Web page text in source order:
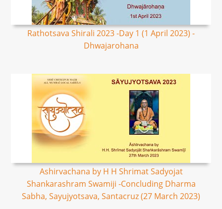
Rathotsava Shirali 2023 -Day 1 (1 April 2023) -
Dhwajarohana
Ashirvachana by H H Shrimat Sadyojat
Shankarashram Swamiji -Concluding Dharma
Sabha, Sayujyotsava, Santacruz (27 March 2023)